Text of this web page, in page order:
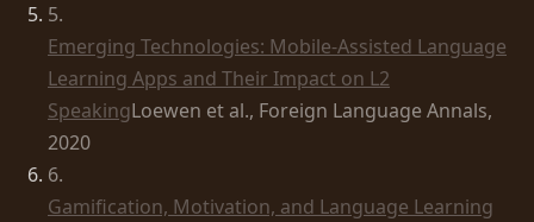
5.
Emerging Technologies: Mobile-Assisted Language
Learning Apps and Their Impact on L2
SpeakingLoewen et al., Foreign Language Annals,
2020
6.
Gamification, Motivation, and Language Learning